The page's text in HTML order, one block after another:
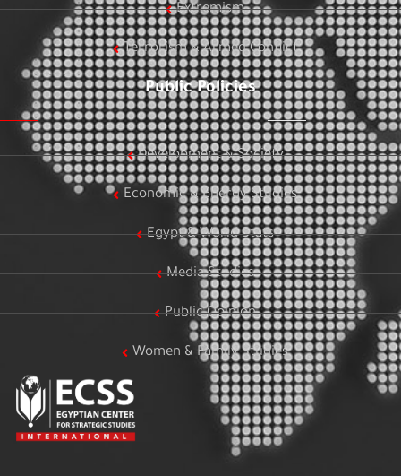
Extremism
Terrorism & Armed Conflict
Public Policies
Development & Society
Economic & Energy Studies
Egypt & World Stats
Media Studies
Public Opinion
Women & Family Studies